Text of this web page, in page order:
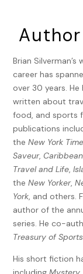
Author
Brian Silverman’s
career has
over 30 years. He
written about
food, and sports
publications
theNew York
Saveur, Caribbean
Travel and Life ,
theNew Yorker,
York , and
author of the
series. He co-
Treasury of Sports
His short fiction